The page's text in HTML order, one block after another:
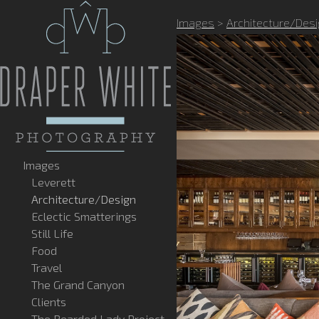
Images
Leverett
Architecture/Design
Eclectic Smatterings
Still Life
Food
Travel
The Grand Canyon
Clients
Images > Architecture/